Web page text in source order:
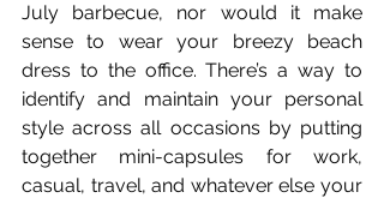
July barbecue, nor would it make
sense to wear your breezy beach
dress to the office. There’s a way to
identify and maintain your personal
style across all occasions by putting
together mini-capsules for work,
casual, travel, and whatever else your